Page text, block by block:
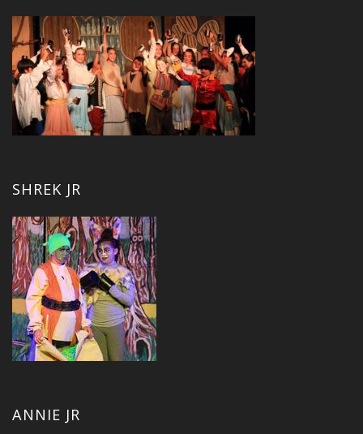
SHREK JR
ANNIE JR